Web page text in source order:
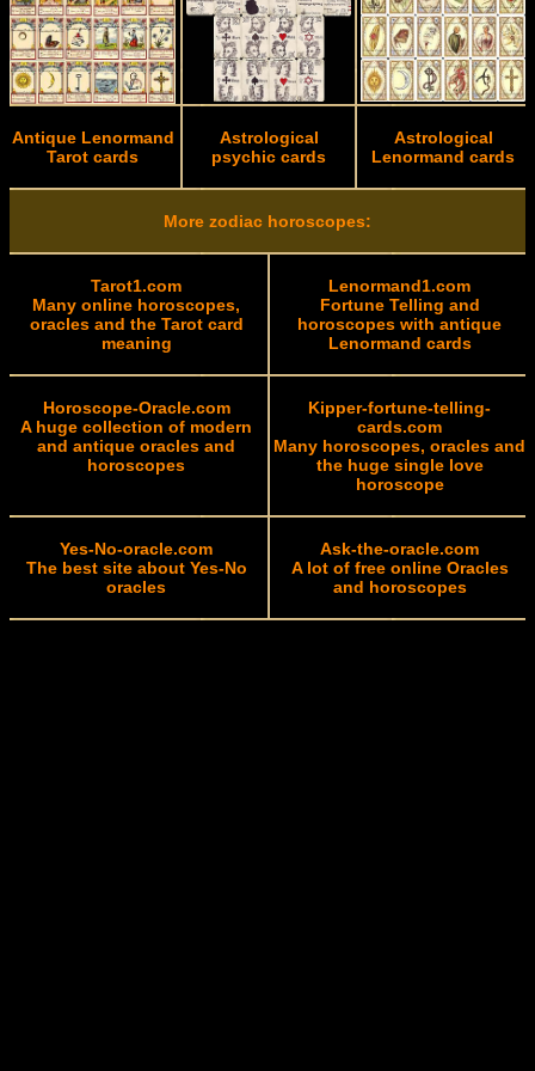
Antique Lenormand
Tarot cards
Astrological
psychic cards
Astrological
Lenormand cards
More zodiac horoscopes:
Tarot1.com
Many online horoscopes,
oracles and the Tarot card
meaning
Lenormand1.com
Fortune Telling and
horoscopes with antique
Lenormand cards
Horoscope-Oracle.com
A huge collection of modern
and antique oracles and
horoscopes
Kipper-fortune-telling-
cards.com
Many horoscopes, oracles and
the huge single love
horoscope
Yes-No-oracle.com
The best site about Yes-No
oracles
Ask-the-oracle.com
A lot of free online Oracles
and horoscopes